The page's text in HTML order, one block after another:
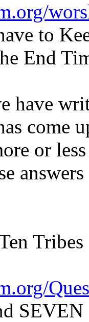
to
End
have
come
or
SEVEN